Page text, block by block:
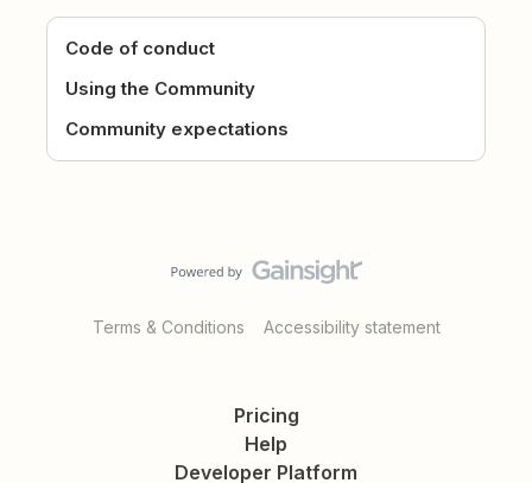
Code of conduct
Using the Community
Community expectations
Terms & Conditions Accessibility statement
Pricing
Help
Developer Platform